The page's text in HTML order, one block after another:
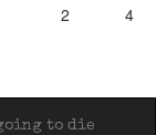
2 4
to die